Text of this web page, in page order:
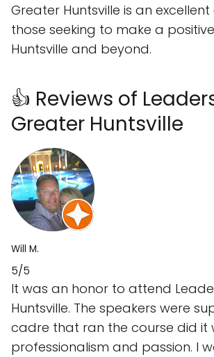
Greater Huntsville is an
those seeking to make a
Huntsville and beyond.
👍 Reviews of
Greater Huntsville
Will M.
5/5
It was an honor to attend
Huntsville. The speakers were
cadre that ran the course did it
professionalism and passion. I